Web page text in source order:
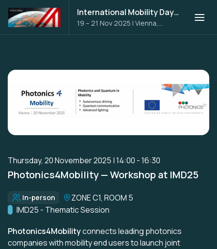
International Mobility Days 2025
19 – 21 Nov 2025 | Vienna,
Austria
Thursday, 20 November 2025 | 14:00 - 16:30
Photonics4Mobility — Workshop at IMD25
Format:
In-person Location:
ZONE C1, ROOM 5
Track:
IMD25 - Thematic Session
Photonics4Mobilityconnects leading photonics
companies with mobility end users to launch joint